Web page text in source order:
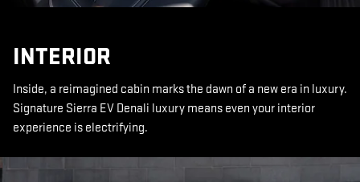
INTERIOR
Inside, a reimagined cabin marks the dawn of a new era in luxury.
Signature Sierra EV Denali luxury means even your interior
experience is electrifying.